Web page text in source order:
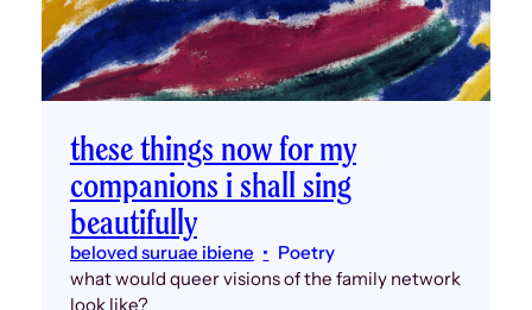
these things now for my
companions i shall sing
beautifully
beloved suruae ibiene
Poetry
what would queer visions of the family network
look like?